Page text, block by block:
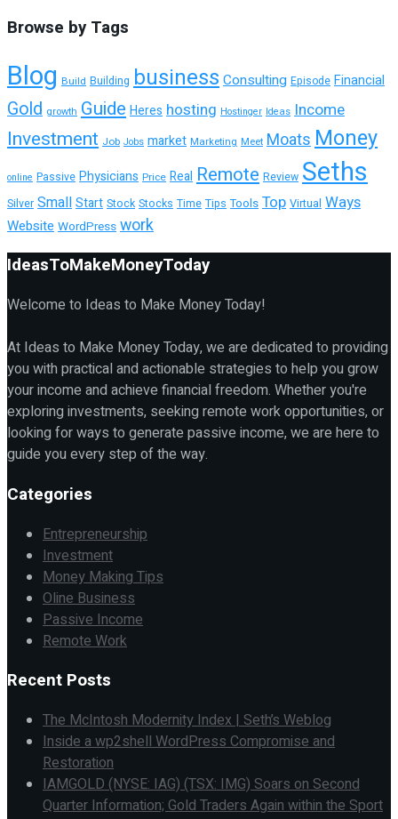
Browse by Tags
Blog Build Building business Consulting Episode Financial
Gold growth Guide Heres hosting Hostinger Ideas Income
Investment Job Jobs market Marketing Meet Moats Money
online Passive Physicians Price Real Remote Review Seths
Silver Small Start Stock Stocks Time Tips Tools Top Virtual Ways
Website WordPress work
IdeasToMakeMoneyToday
Welcome to Ideas to Make Money Today!
At Ideas to Make Money Today, we are dedicated to providing
you with practical and actionable strategies to help you grow
your income and achieve financial freedom. Whether you're
exploring investments, seeking remote work opportunities, or
looking for ways to generate passive income, we are here to
guide you every step of the way.
Categories
Entrepreneurship
Investment
Money Making Tips
Oline Business
Passive Income
Remote Work
Recent Posts
The McIntosh Modernity Index | Seth’s Weblog
Inside a wp2shell WordPress Compromise and
Restoration
IAMGOLD (NYSE: IAG) (TSX: IMG) Soars on Second
Quarter Information; Gold Traders Again within the Sport